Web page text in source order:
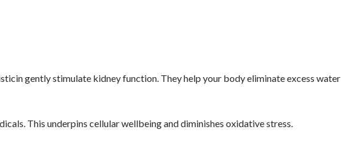
gently stimulate kidney function. They help your body eliminate excess water
This underpins cellular wellbeing and diminishes oxidative stress.